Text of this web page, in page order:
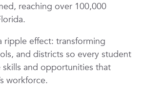
reaching over 100,000
ripple effect: transforming
and districts so every student
skills and opportunities that
workforce.